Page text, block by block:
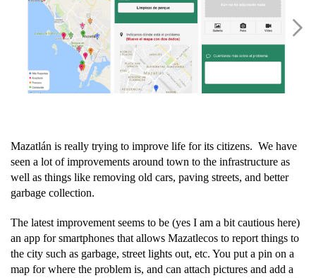
Mazatlán is really trying to improve life for its citizens. We have
seen a lot of improvements around town to the infrastructure as
well as things like removing old cars, paving streets, and better
garbage collection.
The latest improvement seems to be (yes I am a bit cautious here)
an app for smartphones that allows Mazatlecos to report things to
the city such as garbage, street lights out, etc. You put a pin on a
map for where the problem is, and can attach pictures and add a